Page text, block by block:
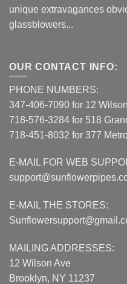
unique extravagances
glassblowers...
OUR CONTACT INFO:
PHONE NUMBERS:
347-406-7090 for 12
718-576-3284 for 518
718-451-8032 for 377
E-MAIL FOR WEB
E-MAIL THE STORES:
MAILING ADDRESSES:
12 Wilson Ave
Brooklyn, NY 11237